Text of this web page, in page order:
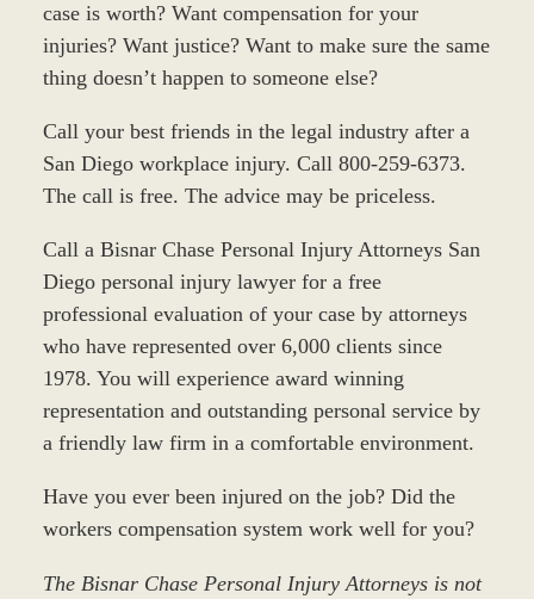
case is worth? Want compensation for your
injuries? Want justice? Want to make sure the same
thing doesn’t happen to someone else?
Call your best friends in the legal industry after a
San Diego workplace injury. Call 800-259-6373.
The call is free. The advice may be priceless.
Call a Bisnar Chase Personal Injury Attorneys San
Diego personal injury lawyer for a free
professional evaluation of your case by attorneys
who have represented over 6,000 clients since
1978. You will experience award winning
representation and outstanding personal service by
a friendly law firm in a comfortable environment.
Have you ever been injured on the job? Did the
workers compensation system work well for you?
The Bisnar Chase Personal Injury Attorneys is not